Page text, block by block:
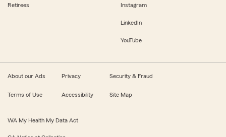
Retirees Instagram
LinkedIn
YouTube
About our Ads Privacy Security & Fraud
Terms of Use Accessibility Site Map
WA My Health My Data Act